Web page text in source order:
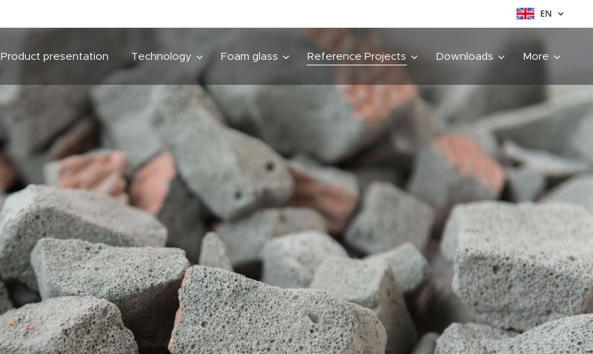
EN
Product presentation Technology Foam glass Reference Projects Downloads More